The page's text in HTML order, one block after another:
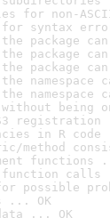
for non-
syntax
the package
the package
the package
without
registration
in R
method
functions
function calls
possible
... OK
... OK